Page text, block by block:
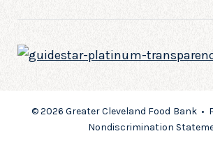
© 2026 Greater Cleveland Food Bank •
Nondiscrimination